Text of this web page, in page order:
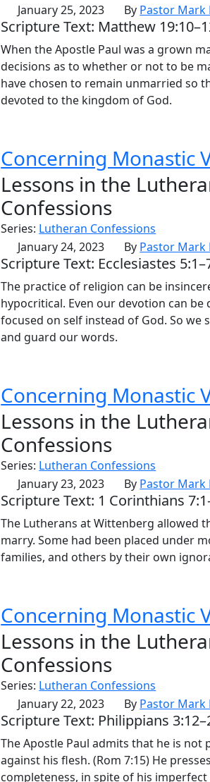
January 25, 2023
By Pastor Mark
Scripture Text: Matthew
When the Apostle Paul was a grown
decisions as to whether or not to be
have chosen to remain unmarried so
devoted to the kingdom of God.
Concerning Monastic
Lessons in the
Confessions
Series: Lutheran Confessions
January 24, 2023
By Pastor Mark
Scripture Text: Ecclesiastes
The practice of religion can be
hypocritical. Even our devotion can be
focused on self instead of God. So we
and guard our words.
Concerning Monastic
Lessons in the
Confessions
Series: Lutheran Confessions
January 23, 2023
By Pastor Mark
Scripture Text: 1 Corinthians
The Lutherans at Wittenberg allowed
marry. Some had been placed under
families, and others by their own
Concerning Monastic
Lessons in the
Confessions
Series: Lutheran Confessions
January 22, 2023
By Pastor Mark
Scripture Text: Philippians
The Apostle Paul admits that he is
against his flesh. (Rom 7:15) He
completeness, in spite of his imperfect